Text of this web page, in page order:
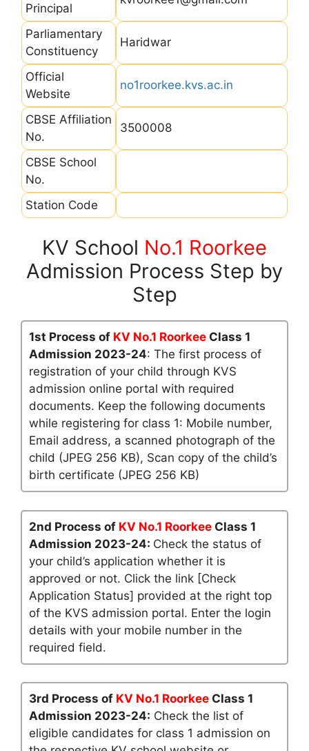
Principal
Parliamentary
Constituency
Haridwar
Official
Website
no1roorkee.kvs.ac.in
CBSE Affiliation
No.
3500008
CBSE School
No.
Station Code
KV School No.1 Roorkee
Admission Process Step by
Step
1st Process of KV No.1 Roorkee Class 1
Admission 2023-24: The first process of
registration of your child through KVS
admission online portal with required
documents. Keep the following documents
while registering for class 1: Mobile number,
Email address, a scanned photograph of the
child (JPEG 256 KB), Scan copy of the child’s
birth certificate (JPEG 256 KB)
2nd Process of KV No.1 Roorkee Class 1
Admission 2023-24: Check the status of
your child’s application whether it is
approved or not. Click the link [Check
Application Status] provided at the right top
of the KVS admission portal. Enter the login
details with your mobile number in the
required field.
3rd Process of KV No.1 Roorkee Class 1
Admission 2023-24: Check the list of
eligible candidates for class 1 admission on